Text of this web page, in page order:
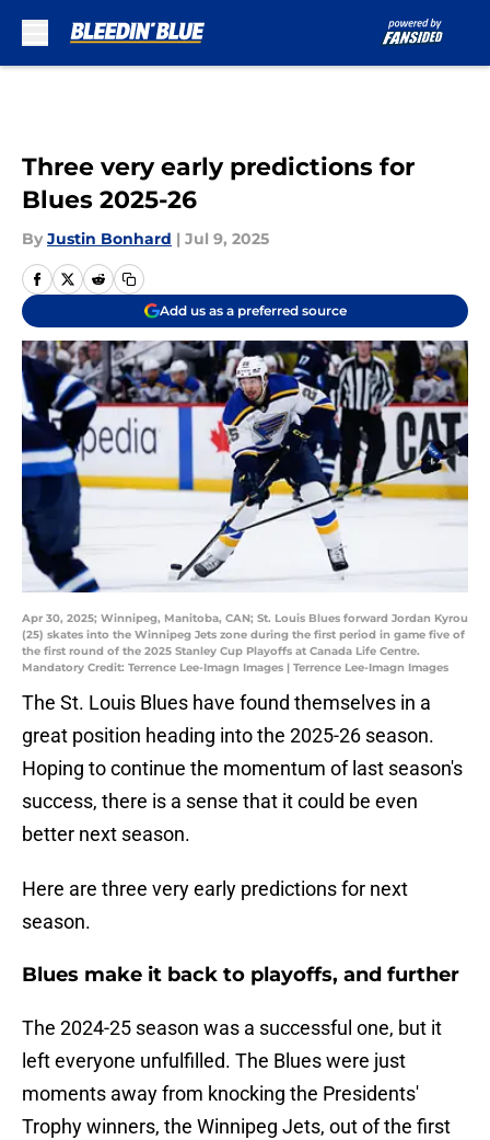
Three very early predictions for
Blues 2025-26
By Justin Bonhard | Jul 9, 2025
Add us as a preferred source
Apr 30, 2025; Winnipeg, Manitoba, CAN; St. Louis Blues forward Jordan Kyrou
(25) skates into the Winnipeg Jets zone during the first period in game five of
the first round of the 2025 Stanley Cup Playoffs at Canada Life Centre.
Mandatory Credit: Terrence Lee-Imagn Images | Terrence Lee-Imagn Images
The St. Louis Blues have found themselves in a
great position heading into the 2025-26 season.
Hoping to continue the momentum of last season's
success, there is a sense that it could be even
better next season.
Here are three very early predictions for next
season.
Blues make it back to playoffs, and further
The 2024-25 season was a successful one, but it
left everyone unfulfilled. The Blues were just
moments away from knocking the Presidents'
Trophy winners, the Winnipeg Jets, out of the first